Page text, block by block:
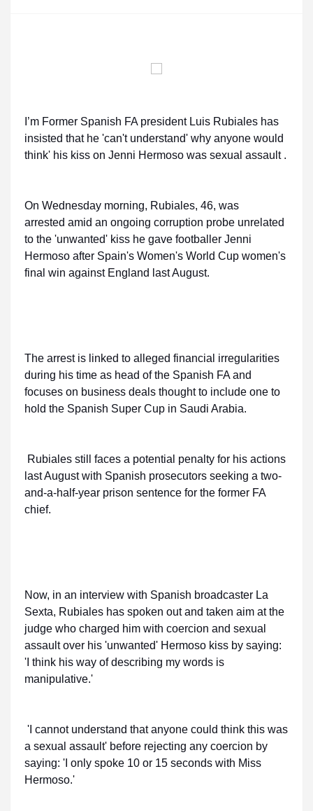
I’m Former Spanish FA president Luis Rubiales has
insisted that he 'can't understand' why anyone would
think' his kiss on Jenni Hermoso was sexual assault .
On Wednesday morning, Rubiales, 46, was
arrested amid an ongoing corruption probe unrelated
to the 'unwanted' kiss he gave footballer Jenni
Hermoso after Spain's Women's World Cup women's
final win against England last August.
The arrest is linked to alleged financial irregularities
during his time as head of the Spanish FA and
focuses on business deals thought to include one to
hold the Spanish Super Cup in Saudi Arabia.
Rubiales still faces a potential penalty for his actions
last August with Spanish prosecutors seeking a two-
and-a-half-year prison sentence for the former FA
chief.
Now, in an interview with Spanish broadcaster La
Sexta, Rubiales has spoken out and taken aim at the
judge who charged him with coercion and sexual
assault over his 'unwanted' Hermoso kiss by saying:
'I think his way of describing my words is
manipulative.'
'I cannot understand that anyone could think this was
a sexual assault' before rejecting any coercion by
saying: 'I only spoke 10 or 15 seconds with Miss
Hermoso.'